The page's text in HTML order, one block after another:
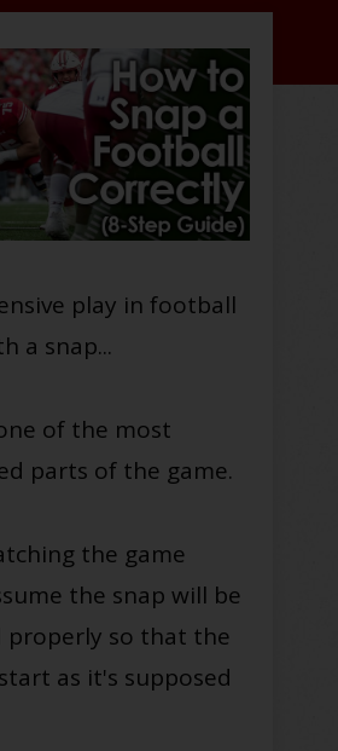
play in football
a snap...
of the most
parts of the game.
the game
the snap will be
properly so that the
as it's supposed